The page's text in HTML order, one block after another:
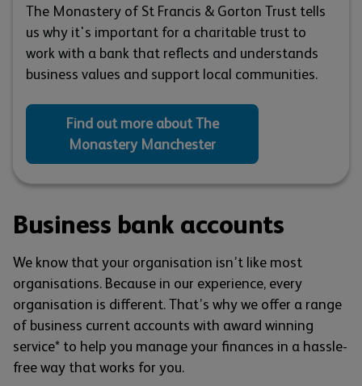
The Monastery of St Francis & Gorton Trust tells
us why it's important for a charitable trust to
work with a bank that reflects and understands
business values and support local communities.
Find out more about The
Monastery Manchester
Business bank accounts
We know that your organisation isn’t like most
organisations. Because in our experience, every
organisation is different. That’s why we offer a range
of business current accounts with award winning
service* to help you manage your finances in a hassle-
free way that works for you.